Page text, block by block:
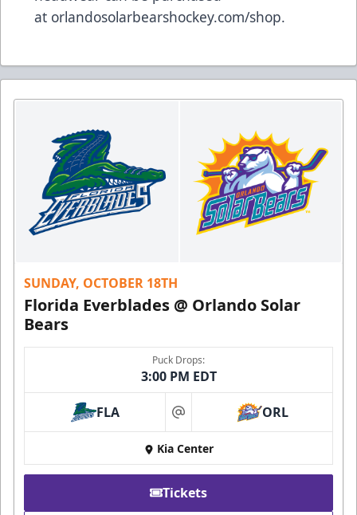
at orlandosolarbearshockey.com/shop.
SUNDAY, OCTOBER 18TH
Florida Everblades @ Orlando Solar
Bears
Puck Drops:
3:00 PM EDT
FLA at ORL
Kia Center
Tickets